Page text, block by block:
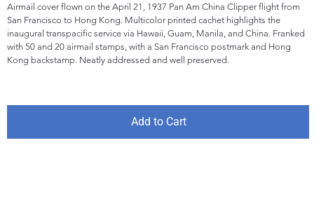
Airmail cover flown on the April 21, 1937 Pan Am China Clipper flight from
San Francisco to Hong Kong. Multicolor printed cachet highlights the
inaugural transpacific service via Hawaii, Guam, Manila, and China. Franked
with 50 and 20 airmail stamps, with a San Francisco postmark and Hong
Kong backstamp. Neatly addressed and well preserved.
Add to Cart